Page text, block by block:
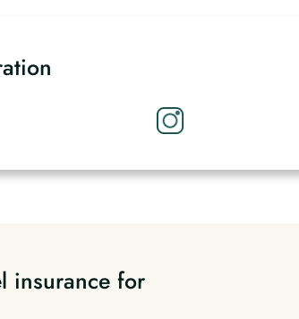
insurance for